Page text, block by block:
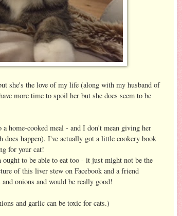
she's the love of my life (along with my husband of
more time to spoil her but she does seem to be
home-cooked meal - and I don't mean giving her
does happen). I've actually got a little cookery book
for your cat!
ought to be able to eat too - it just might not be the
of this liver stew on Facebook and a friend
onions and would be really good!
and garlic can be toxic for cats.)